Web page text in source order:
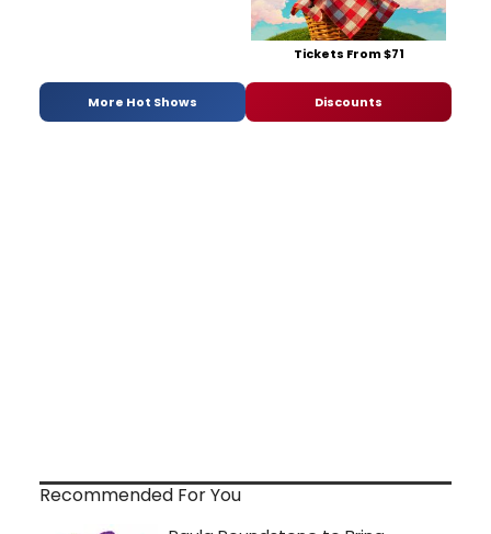
Tickets From $71
More Hot Shows Discounts
Recommended For You